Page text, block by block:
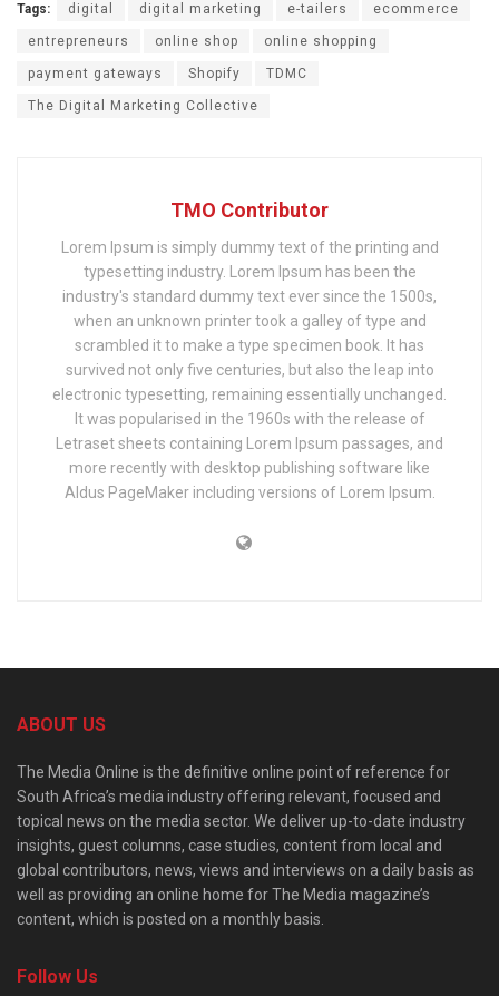
Tags: digital digital marketing e-tailers ecommerce
entrepreneurs online shop online shopping
payment gateways Shopify TDMC
The Digital Marketing Collective
TMO Contributor
Lorem Ipsum is simply dummy text of the printing and
typesetting industry. Lorem Ipsum has been the
industry's standard dummy text ever since the 1500s,
when an unknown printer took a galley of type and
scrambled it to make a type specimen book. It has
survived not only five centuries, but also the leap into
electronic typesetting, remaining essentially unchanged.
It was popularised in the 1960s with the release of
Letraset sheets containing Lorem Ipsum passages, and
more recently with desktop publishing software like
Aldus PageMaker including versions of Lorem Ipsum.
ABOUT US
The Media Online is the definitive online point of reference for
South Africa’s media industry offering relevant, focused and
topical news on the media sector. We deliver up-to-date industry
insights, guest columns, case studies, content from local and
global contributors, news, views and interviews on a daily basis as
well as providing an online home for The Media magazine’s
content, which is posted on a monthly basis.
Follow Us